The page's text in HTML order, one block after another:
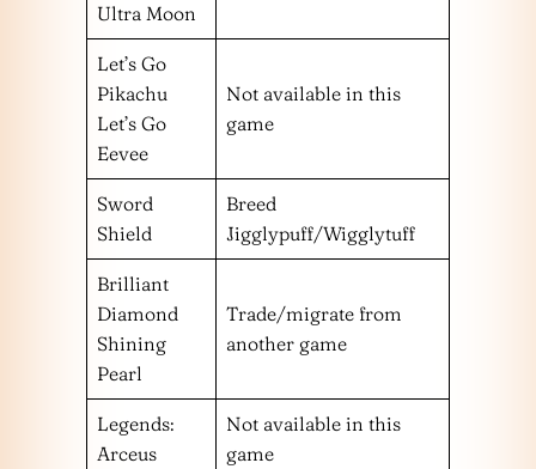
Ultra Moon
Let’s Go
Pikachu
Let’s Go
Eevee
Not available in this
game
Sword
Shield
Breed
Jigglypuff/Wigglytuff
Brilliant
Diamond
Shining
Pearl
Trade/migrate from
another game
Legends:
Arceus
Not available in this
game